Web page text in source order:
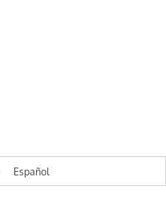
Español